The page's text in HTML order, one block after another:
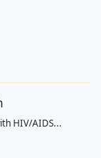
HIV/AIDS...